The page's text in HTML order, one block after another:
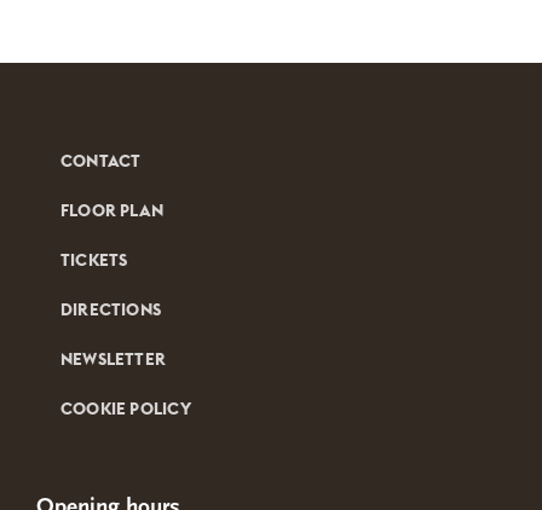
CONTACT
FLOOR PLAN
TICKETS
DIRECTIONS
NEWSLETTER
COOKIE POLICY